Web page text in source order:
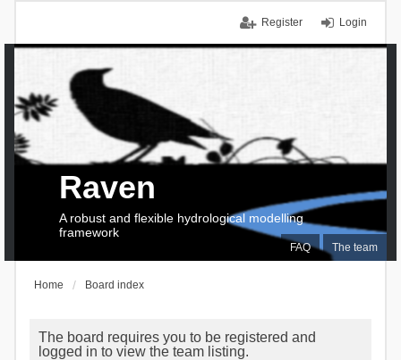
Login
Register
FAQ The team
Raven
A robust and flexible hydrological modelling
framework
Home Board index
The board requires you to be registered and
logged in to view the team listing.